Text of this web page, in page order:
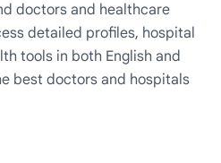
doctors and healthcare
detailed profiles, hospital
tools in both English and
best doctors and hospitals